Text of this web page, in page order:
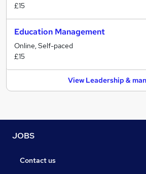
£15
Education Management
Online, Self-paced
£15
View Leadership &
JOBS
Contact us